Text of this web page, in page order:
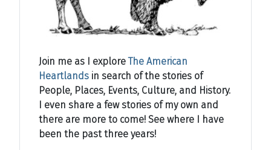
Join me as I exploreThe American
Heartlands in search of the stories of
People, Places, Events, Culture, and History.
I even share a few stories of my own and
there are more to come! See where I have
been the past three years!